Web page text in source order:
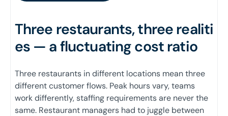
Three restaurants, three realiti
es — a fluctuating cost ratio
Three restaurants in different locations mean three
different customer flows. Peak hours vary, teams
work differently, staffing requirements are never the
same. Restaurant managers had to juggle between